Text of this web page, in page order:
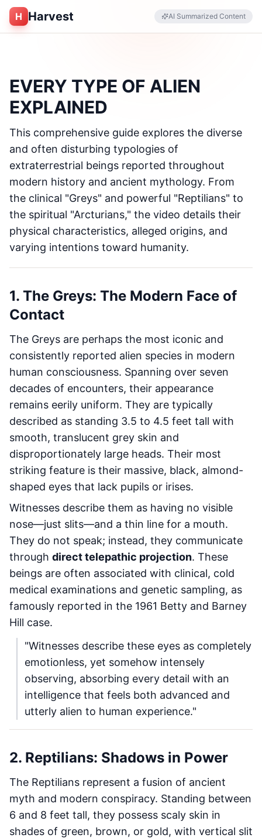
H Harvest AI Summarized Content
EVERY TYPE OF ALIEN
EXPLAINED
This comprehensive guide explores the diverse
and often disturbing typologies of
extraterrestrial beings reported throughout
modern history and ancient mythology. From
the clinical "Greys" and powerful "Reptilians" to
the spiritual "Arcturians," the video details their
physical characteristics, alleged origins, and
varying intentions toward humanity.
1. The Greys: The Modern Face of
Contact
The Greys are perhaps the most iconic and
consistently reported alien species in modern
human consciousness. Spanning over seven
decades of encounters, their appearance
remains eerily uniform. They are typically
described as standing 3.5 to 4.5 feet tall with
smooth, translucent grey skin and
disproportionately large heads. Their most
striking feature is their massive, black, almond-
shaped eyes that lack pupils or irises.
Witnesses describe them as having no visible
nose—just slits—and a thin line for a mouth.
They do not speak; instead, they communicate
through direct telepathic projection. These
beings are often associated with clinical, cold
medical examinations and genetic sampling, as
famously reported in the 1961 Betty and Barney
Hill case.
"Witnesses describe these eyes as completely
emotionless, yet somehow intensely
observing, absorbing every detail with an
intelligence that feels both advanced and
utterly alien to human experience."
2. Reptilians: Shadows in Power
The Reptilians represent a fusion of ancient
myth and modern conspiracy. Standing between
6 and 8 feet tall, they possess scaly skin in
shades of green, brown, or gold, with vertical slit